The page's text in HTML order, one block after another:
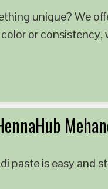
unique? We
or
paste is easy and